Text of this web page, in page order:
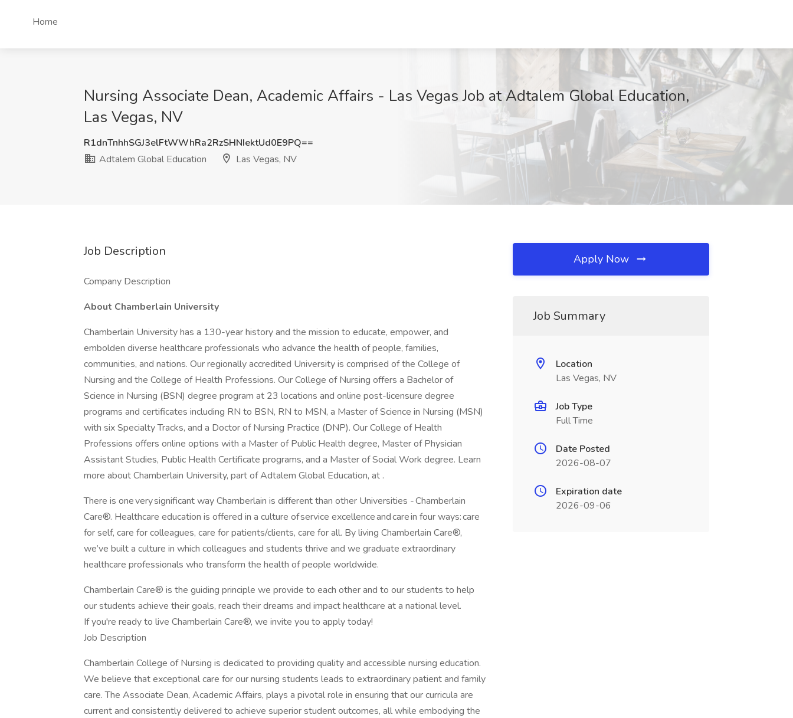
Home
Nursing Associate Dean, Academic Affairs - Las Vegas Job at Adtalem Global Education,
Las Vegas, NV
R1dnTnhhSGJ3elFtWWhRa2RzSHNIektUd0E9PQ==
Adtalem Global Education
Las Vegas, NV
Job Description
Company Description
About Chamberlain University
Chamberlain University has a 130-year history and the mission to educate, empower, and
embolden diverse healthcare professionals who advance the health of people, families,
communities, and nations. Our regionally accredited University is comprised of the College of
Nursing and the College of Health Professions. Our College of Nursing offers a Bachelor of
Science in Nursing (BSN) degree program at 23 locations and online post-licensure degree
programs and certificates including RN to BSN, RN to MSN, a Master of Science in Nursing (MSN)
with six Specialty Tracks, and a Doctor of Nursing Practice (DNP). Our College of Health
Professions offers online options with a Master of Public Health degree, Master of Physician
Assistant Studies, Public Health Certificate programs, and a Master of Social Work degree. Learn
more about Chamberlain University, part of Adtalem Global Education, at .
There is one very significant way Chamberlain is different than other Universities - Chamberlain
Care®. Healthcare education is offered in a culture of service excellence and care in four ways: care
for self, care for colleagues, care for patients/clients, care for all. By living Chamberlain Care®,
we’ve built a culture in which colleagues and students thrive and we graduate extraordinary
healthcare professionals who transform the health of people worldwide.
Chamberlain Care® is the guiding principle we provide to each other and to our students to help
our students achieve their goals, reach their dreams and impact healthcare at a national level.
If you're ready to live Chamberlain Care®, we invite you to apply today!
Job Description
Chamberlain College of Nursing is dedicated to providing quality and accessible nursing education.
We believe that exceptional care for our nursing students leads to extraordinary patient and family
care. The Associate Dean, Academic Affairs, plays a pivotal role in ensuring that our curricula are
current and consistently delivered to achieve superior student outcomes, all while embodying the
Apply Now
Job Summary
Location
Las Vegas, NV
Job Type
Full Time
Date Posted
2026-08-07
Expiration date
2026-09-06